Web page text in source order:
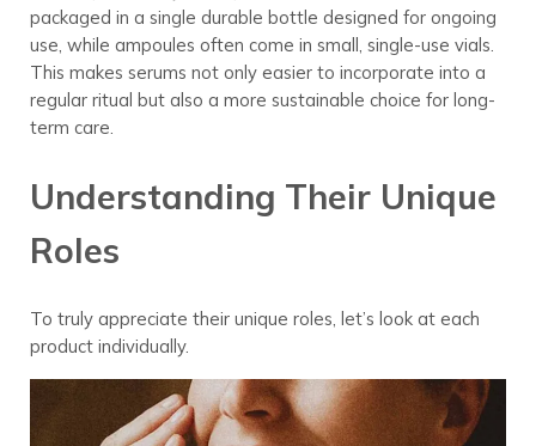
packaged in a single durable bottle designed for ongoing
use, while ampoules often come in small, single-use vials.
This makes serums not only easier to incorporate into a
regular ritual but also a more sustainable choice for long-
term care.
Understanding Their Unique
Roles
To truly appreciate their unique roles, let’s look at each
product individually.